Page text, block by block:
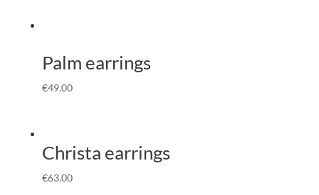
Palm earrings
€49.00
Christa earrings
€63.00